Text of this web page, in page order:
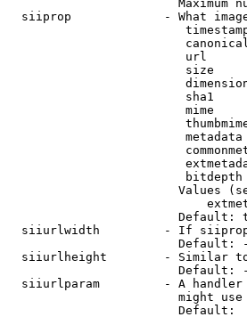
Maximum
siiprop             - What
url
size
sha1
mime
Values
Default:
siiurlwidth         - If
Default:
siiurlheight        - Similar
Default:
siiurlparam         - A
might
                        Default: